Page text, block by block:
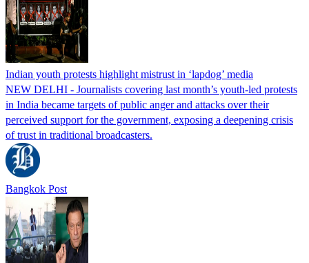
Indian youth protests highlight mistrust in ‘lapdog’ media
NEW DELHI - Journalists covering last month’s youth-led protests
in India became targets of public anger and attacks over their
perceived support for the government, exposing a deepening crisis
of trust in traditional broadcasters.
Bangkok Post